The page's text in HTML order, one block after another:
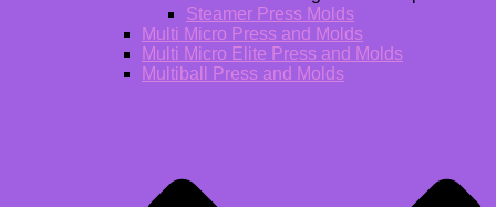
Steamer Press Molds
Multi Micro Press and Molds
Multi Micro Elite Press and Molds
Multiball Press and Molds